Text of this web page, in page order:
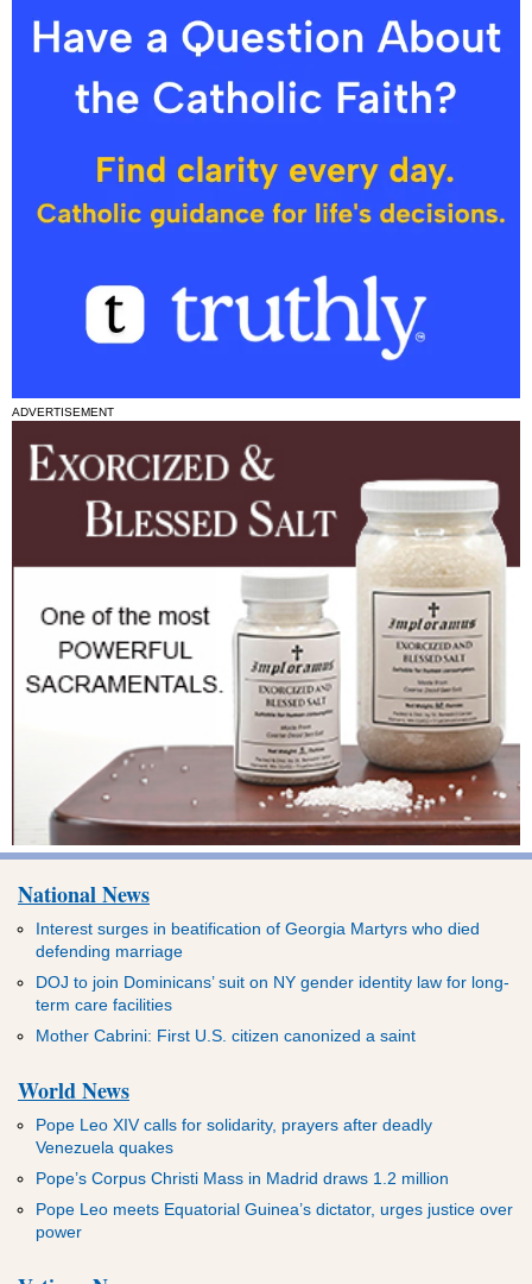
ADVERTISEMENT
National News
Interest surges in beatification of Georgia Martyrs who died
defending marriage
DOJ to join Dominicans’ suit on NY gender identity law for long-
term care facilities
Mother Cabrini: First U.S. citizen canonized a saint
World News
Pope Leo XIV calls for solidarity, prayers after deadly
Venezuela quakes
Pope’s Corpus Christi Mass in Madrid draws 1.2 million
Pope Leo meets Equatorial Guinea’s dictator, urges justice over
power